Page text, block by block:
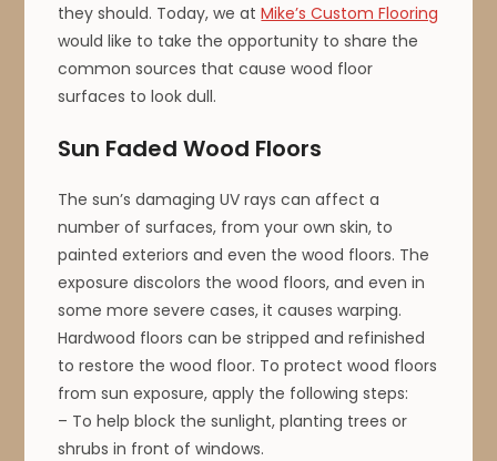
they should. Today, we atMike’s Custom Flooring
would like to take the opportunity to share the
common sources that cause wood floor
surfaces to look dull.
Sun Faded Wood Floors
The sun’s damaging UV rays can affect a
number of surfaces, from your own skin, to
painted exteriors and even the wood floors. The
exposure discolors the wood floors, and even in
some more severe cases, it causes warping.
Hardwood floors can be stripped and refinished
to restore the wood floor. To protect wood floors
from sun exposure, apply the following steps:
– To help block the sunlight, planting trees or
shrubs in front of windows.